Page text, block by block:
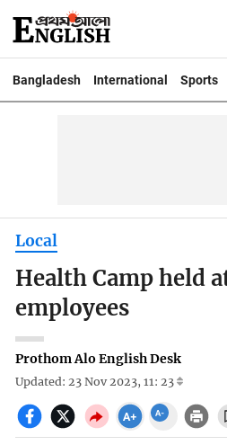
Bangladesh International Sports
Local
Health Camp held
employees
Prothom Alo English Desk
Updated: 23 Nov 2023, 11: 23